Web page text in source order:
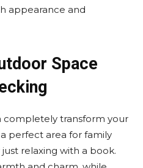
appearance and
Space
completely transform your
perfect area for family
relaxing with a book.